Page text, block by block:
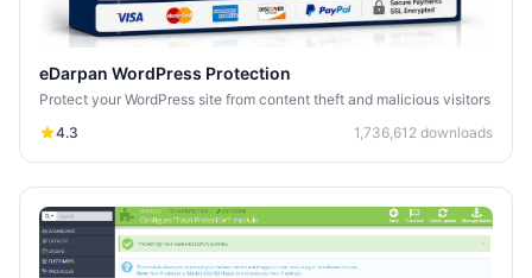
eDarpan WordPress Protection
Protect your WordPress site from content theft and malicious visitors
4.3
1,736,612 downloads